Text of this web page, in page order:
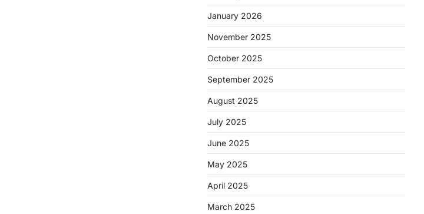
January 2026
November 2025
October 2025
September 2025
August 2025
July 2025
June 2025
May 2025
April 2025
March 2025